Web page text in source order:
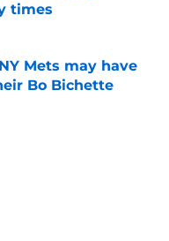
times
Mets may have
Bo Bichette